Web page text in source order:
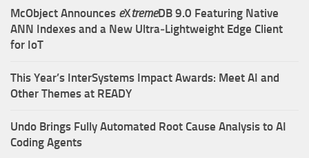
McObject Announces eXtremeDB 9.0 Featuring Native
ANN Indexes and a New Ultra‑Lightweight Edge Client
for IoT
This Year’s InterSystems Impact Awards: Meet AI and
Other Themes at READY
Undo Brings Fully Automated Root Cause Analysis to AI
Coding Agents